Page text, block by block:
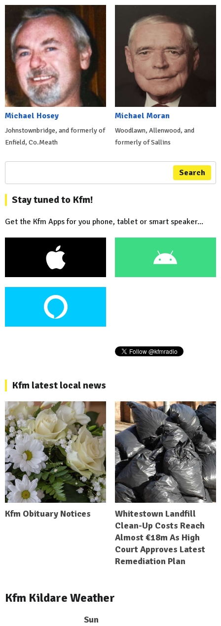
Michael Hosey
Johnstownbridge, and formerly of
Enfield, Co.Meath
Michael Moran
Woodlawn, Allenwood, and
formerly of Sallins
Search
Stay tuned to Kfm!
Get the Kfm Apps for you phone, tablet or smart speaker...
Kfm latest local news
Kfm Obituary Notices
Whitestown Landfill
Clean-Up Costs Reach
Almost €18m As High
Court Approves Latest
Remediation Plan
Kfm Kildare Weather
Sun